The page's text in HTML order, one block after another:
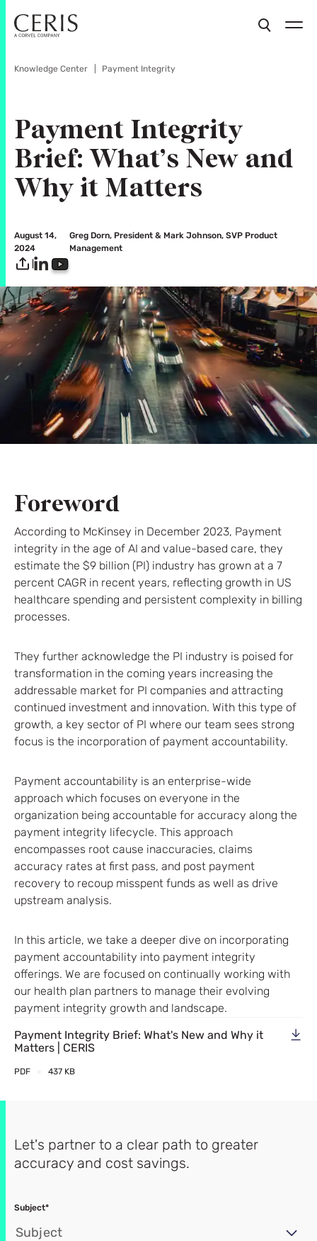
Knowledge Center Payment Integrity
Payment Integrity
Brief: What’s New and
Why it Matters
August 14,
2024
Greg Dorn, President & Mark Johnson, SVP Product
Management
Foreword
According to McKinsey in December 2023, Payment
integrity in the age of AI and value-based care, they
estimate the $9 billion (PI) industry has grown at a 7
percent CAGR in recent years, reflecting growth in US
healthcare spending and persistent complexity in billing
processes.
They further acknowledge the PI industry is poised for
transformation in the coming years increasing the
addressable market for PI companies and attracting
continued investment and innovation. With this type of
growth, a key sector of PI where our team sees strong
focus is the incorporation of payment accountability.
Payment accountability is an enterprise-wide
approach which focuses on everyone in the
organization being accountable for accuracy along the
payment integrity lifecycle. This approach
encompasses root cause inaccuracies, claims
accuracy rates at first pass, and post payment
recovery to recoup misspent funds as well as drive
upstream analysis.
In this article, we take a deeper dive on incorporating
payment accountability into payment integrity
offerings. We are focused on continually working with
our health plan partners to manage their evolving
payment integrity growth and landscape.
Payment Integrity Brief: What's New and Why it
Matters | CERIS
PDF 437 KB
Let's partner to a clear path to greater
accuracy and cost savings.
Subject*
Subject